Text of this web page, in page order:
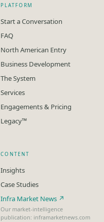
PLATFORM
Start a Conversation
FAQ
North American Entry
Business Development
The System
Services
Engagements & Pricing
Legacy™
CONTENT
Insights
Case Studies
Infra Market News ↗
Our market-intelligence
publication: inframarketnews.com